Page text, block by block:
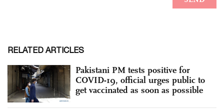
RELATED ARTICLES
Pakistani PM tests positive for
COVID-19, official urges public to
get vaccinated as soon as possible